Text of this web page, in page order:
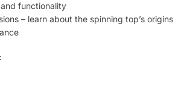
functionality
– learn about the spinning top’s origins